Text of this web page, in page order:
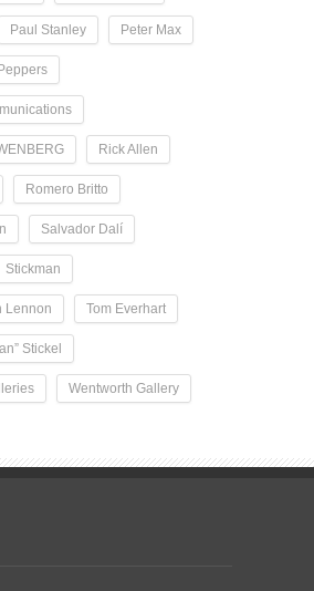
Paul Stanley Peter Max
Rick Allen
Romero Britto
Salvador Dalí
Stickman
Lennon Tom Everhart
Stickel
Wentworth Gallery